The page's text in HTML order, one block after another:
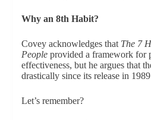
Why an 8th Habit?
Covey acknowledges that The 7
Peopleprovided a framework for
effectiveness, but he argues that
drastically since its release in
Let’s remember?